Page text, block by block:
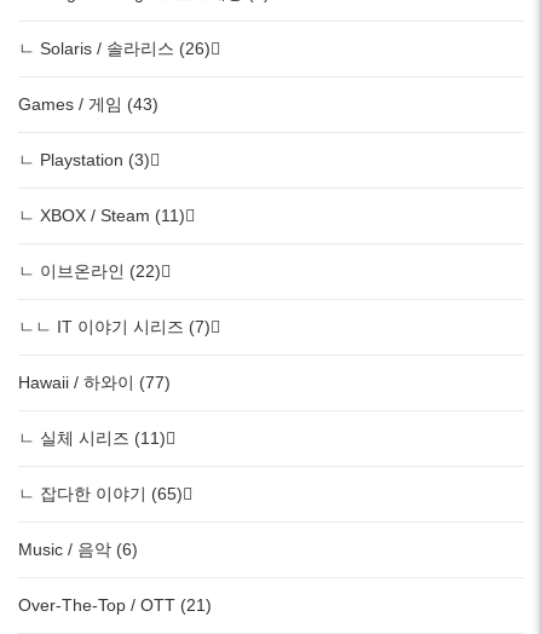
ㄴ Solaris / 솔라리스 (26)
Games / 게임 (43)
ㄴ Playstation (3)
ㄴ XBOX / Steam (11)
ㄴ 이브온라인 (22)
ㄴㄴ IT 이야기 시리즈 (7)
Hawaii / 하와이 (77)
ㄴ 실체 시리즈 (11)
ㄴ 잡다한 이야기 (65)
Music / 음악 (6)
Over-The-Top / OTT (21)